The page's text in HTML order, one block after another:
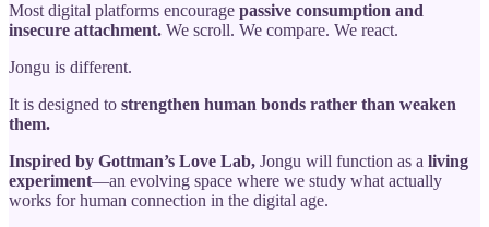
Most digital platforms encourage passive consumption and
insecure attachment. We scroll. We compare. We react.
Jongu is different.
It is designed to strengthen human bonds rather than weaken
them.
Inspired by Gottman’s Love Lab, Jongu will function as a living
experiment—an evolving space where we study what actually
works for human connection in the digital age.